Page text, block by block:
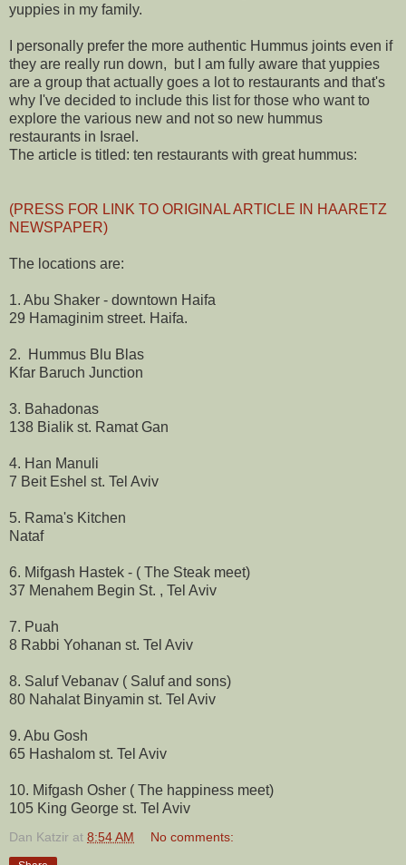
yuppies in my family.
I personally prefer the more authentic Hummus joints even if
they are really run down, but I am fully aware that yuppies
are a group that actually goes a lot to restaurants and that's
why I've decided to include this list for those who want to
explore the various new and not so new hummus
restaurants in Israel.
The article is titled: ten restaurants with great hummus:
(PRESS FOR LINK TO ORIGINAL ARTICLE IN HAARETZ
NEWSPAPER)
The locations are:
1. Abu Shaker - downtown Haifa
29 Hamaginim street. Haifa.
2. Hummus Blu Blas
Kfar Baruch Junction
3. Bahadonas
138 Bialik st. Ramat Gan
4. Han Manuli
7 Beit Eshel st. Tel Aviv
5. Rama's Kitchen
Nataf
6. Mifgash Hastek - ( The Steak meet)
37 Menahem Begin St. , Tel Aviv
7. Puah
8 Rabbi Yohanan st. Tel Aviv
8. Saluf Vebanav ( Saluf and sons)
80 Nahalat Binyamin st. Tel Aviv
9. Abu Gosh
65 Hashalom st. Tel Aviv
10. Mifgash Osher ( The happiness meet)
105 King George st. Tel Aviv
Dan Katzir at 8:54 AM No comments: